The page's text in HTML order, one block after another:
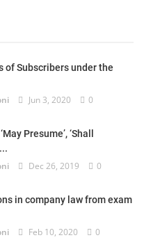
of Subscribers under the
Jun 3, 2020 0
Presume’, ‘Shall
Dec 26, 2019 0
in company law from exam
Feb 10, 2020 0